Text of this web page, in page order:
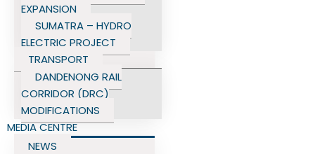
EXPANSION
SUMATRA – HYDRO
ELECTRIC PROJECT
TRANSPORT
DANDENONG RAIL
CORRIDOR (DRC)
MODIFICATIONS
MEDIA CENTRE
NEWS